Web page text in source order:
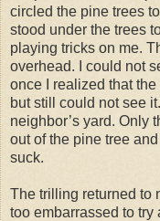
circled the pine trees
stood under the trees
playing tricks on me.
overhead. I could not
once I realized that
but still could not see
neighbor’s yard. Only
out of the pine tree
suck.
The trilling returned to
too embarrassed to